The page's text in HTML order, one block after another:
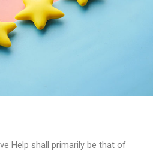
Help shall primarily be that of